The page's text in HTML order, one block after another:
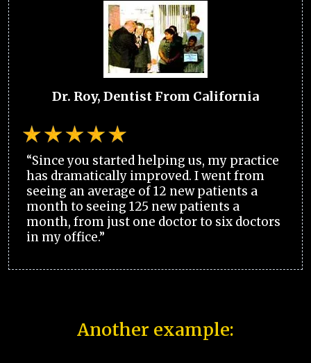
Dr. Roy, Dentist From California
“Since you started helping us, my practice
has dramatically improved. I went from
seeing an average of 12 new patients a
month to seeing 125 new patients a
month, from just one doctor to six doctors
in my office.”
Another example: